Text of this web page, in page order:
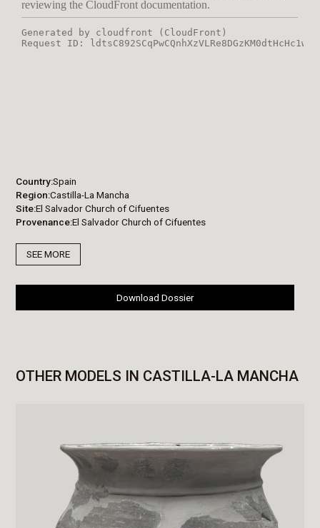
Country Spain
Region Castilla-La Mancha
Site El Salvador Church of Cifuentes
Provenance El Salvador Church of Cifuentes
SEE MORE
Download Dossier
OTHER MODELS IN CASTILLA-LA MANCHA